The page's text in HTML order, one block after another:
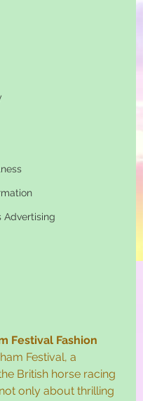
Advertising
Festival Fashion
Festival, a
British horse racing
only about thrilling